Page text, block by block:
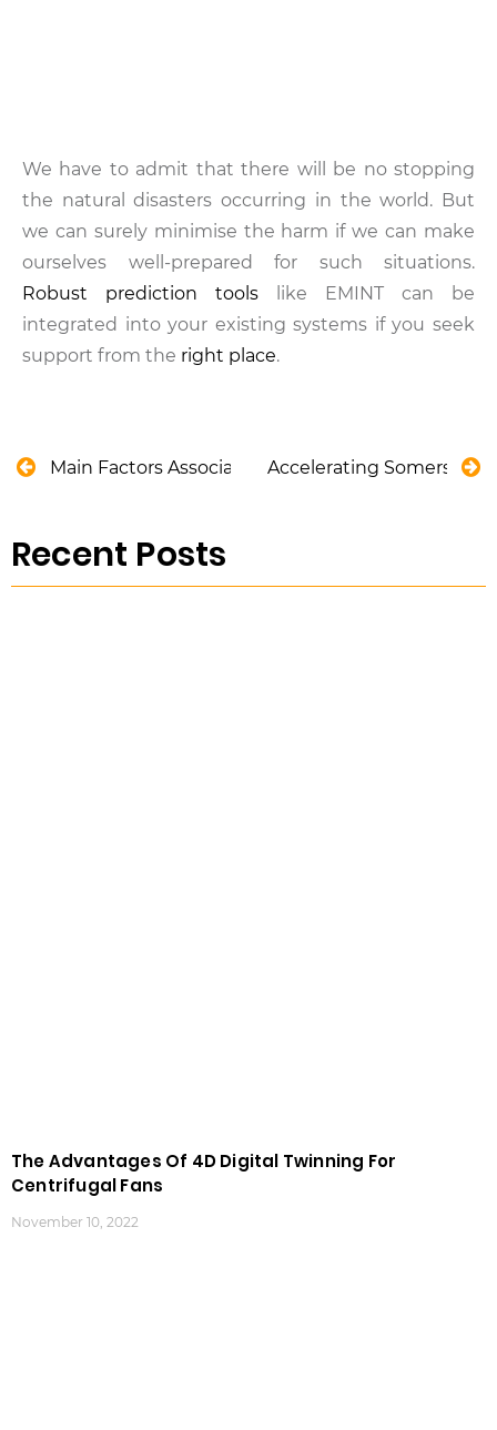
We have to admit that there will be no stopping
the natural disasters occurring in the world. But
we can surely minimise the harm if we can make
ourselves well-prepared for such situations.
Robust prediction tools like EMINT can be
integrated into your existing systems if you seek
support from the right place.
Main Factors Associated with Bridge Design
Accelerating Somerset
Recent Posts
The Advantages Of 4D Digital Twinning For
Centrifugal Fans
November 10, 2022